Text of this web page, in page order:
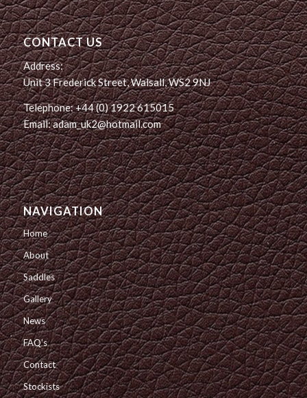
CONTACT US
Address:
Unit 3 Frederick Street, Walsall, WS2 9NJ
Telephone: +44 (0) 1922 615015
Email: adam_uk2@hotmail.com
NAVIGATION
Home
About
Saddles
Gallery
News
FAQ’s
Contact
Stockists